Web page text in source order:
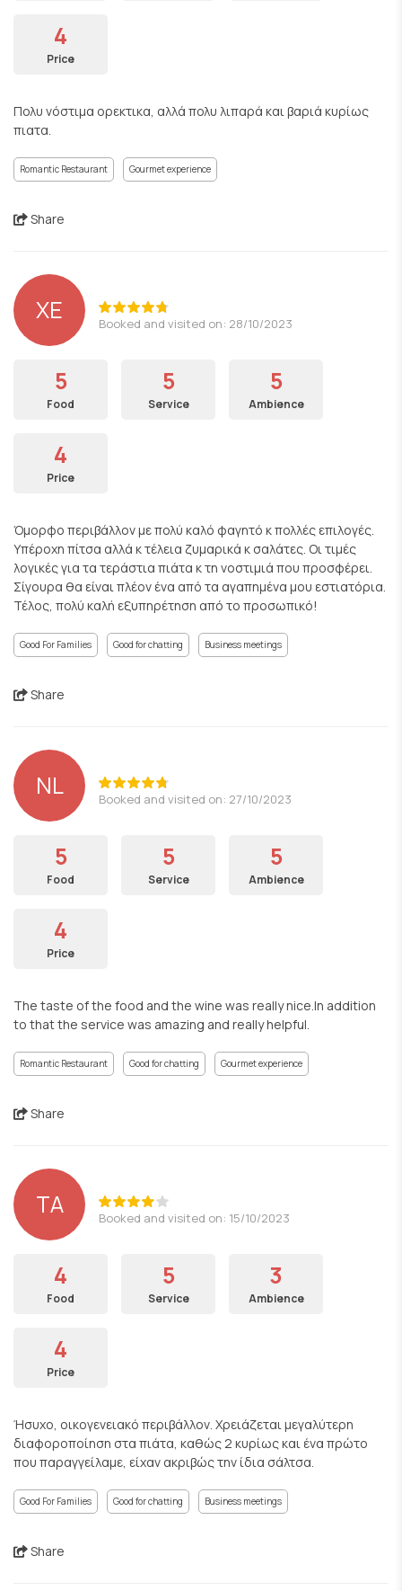
4
Price
Πολυ νόστιμα ορεκτικα, αλλά πολυ λιπαρά και βαριά κυρίως
πιατα.
Romantic Restaurant Gourmet experience
Share
ΧΕ Booked and visited on: 28/10/2023
5
Food
5
Service
5
Ambience
4
Price
Όμορφο περιβάλλον με πολύ καλό φαγητό κ πολλές επιλογές.
Υπέροχη πίτσα αλλά κ τέλεια ζυμαρικά κ σαλάτες. Οι τιμές
λογικές για τα τεράστια πιάτα κ τη νοστιμιά που προσφέρει.
Σίγουρα θα είναι πλέον ένα από τα αγαπημένα μου εστιατόρια.
Τέλος, πολύ καλή εξυπηρέτηση από το προσωπικό!
Good For Families Good for chatting Business meetings
Share
NL Booked and visited on: 27/10/2023
5
Food
5
Service
5
Ambience
4
Price
The taste of the food and the wine was really nice.In addition
to that the service was amazing and really helpful.
Romantic Restaurant Good for chatting Gourmet experience
Share
TA Booked and visited on: 15/10/2023
4
Food
5
Service
3
Ambience
4
Price
Ήσυχο, οικογενειακό περιβάλλον. Χρειάζεται μεγαλύτερη
διαφοροποίηση στα πιάτα, καθώς 2 κυρίως και ένα πρώτο
που παραγγείλαμε, είχαν ακριβώς την ίδια σάλτσα.
Good For Families Good for chatting Business meetings
Share